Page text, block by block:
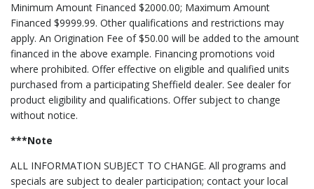
Minimum Amount Financed $2000.00; Maximum Amount
Financed $9999.99. Other qualifications and restrictions may
apply. An Origination Fee of $50.00 will be added to the amount
financed in the above example. Financing promotions void
where prohibited. Offer effective on eligible and qualified units
purchased from a participating Sheffield dealer. See dealer for
product eligibility and qualifications. Offer subject to change
without notice.
***Note
ALL INFORMATION SUBJECT TO CHANGE. All programs and
specials are subject to dealer participation; contact your local